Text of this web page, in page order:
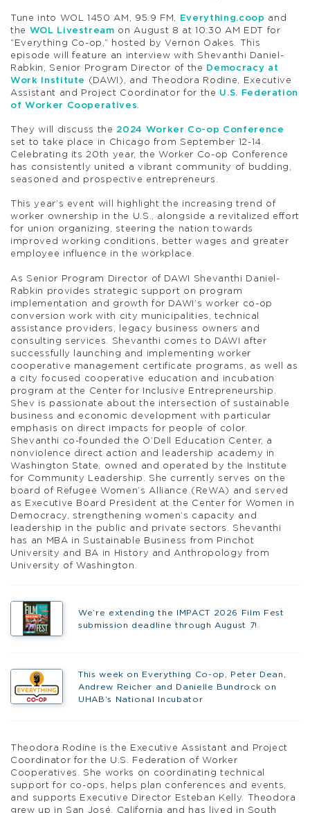
Tune into WOL 1450 AM, 95.9 FM, Everything.coop and
the WOL Livestream on August 8 at 10:30 AM EDT for
“Everything Co-op,” hosted by Vernon Oakes. This
episode will feature an interview with Shevanthi Daniel-
Rabkin, Senior Program Director of the
Democracy at
Work Institute
(DAWI), and Theodora Rodine, Executive
Assistant and Project Coordinator for the U.S. Federation
of Worker Cooperatives
They will discuss the 2024 Worker Co-op Conference
set to take place in Chicago from September 12-14.
Celebrating its 20th year, the Worker Co-op Conference
has consistently united a vibrant community of budding,
seasoned and prospective entrepreneurs.
This year’s event will highlight the increasing trend of
worker ownership in the U.S., alongside a revitalized effort
for union organizing, steering the nation towards
improved working conditions, better wages and greater
employee influence in the workplace.
As Senior Program Director of DAWI Shevanthi Daniel-
Rabkin provides strategic support on program
implementation and growth for DAWI’s worker co-op
conversion work with city municipalities, technical
assistance providers, legacy business owners and
consulting services. Shevanthi comes to DAWI after
successfully launching and implementing worker
cooperative management certificate programs, as well as
a city focused cooperative education and incubation
program at the Center for Inclusive Entrepreneurship.
Shev is passionate about the intersection of sustainable
business and economic development with particular
emphasis on direct impacts for people of color.
Shevanthi co-founded the O’Dell Education Center, a
nonviolence direct action and leadership academy in
Washington State, owned and operated by the Institute
for Community Leadership. She currently serves on the
board of Refugee Women’s Alliance (ReWA) and served
as Executive Board President at the Center for Women in
Democracy, strengthening women’s capacity and
leadership in the public and private sectors. Shevanthi
has an MBA in Sustainable Business from Pinchot
University and BA in History and Anthropology from
University of Washington.
We’re extending the IMPACT 2026 Film Fest
submission deadline through August 7!
This week on Everything Co-op, Peter Dean,
Andrew Reicher and Danielle Bundrock on
UHAB’s National Incubator
Theodora Rodine is the Executive Assistant and Project
Coordinator for the U.S. Federation of Worker
Cooperatives. She works on coordinating technical
support for co-ops, helps plan conferences and events,
and supports Executive Director Esteban Kelly. Theodora
grew up in San José, California and has lived in South